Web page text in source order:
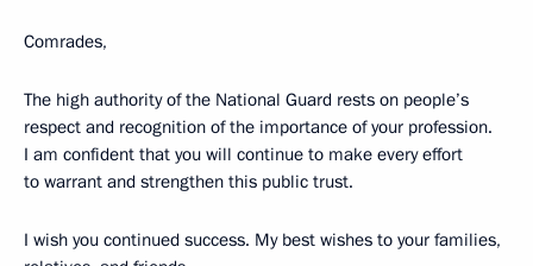
Comrades,
The high authority of the National Guard rests on people’s
respect and recognition of the importance of your profession.
I am confident that you will continue to make every effort
to warrant and strengthen this public trust.
I wish you continued success. My best wishes to your families,